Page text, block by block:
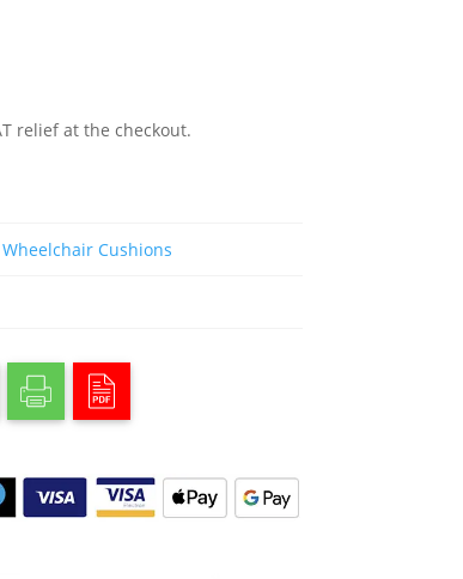
relief at the checkout.
Wheelchair Cushions